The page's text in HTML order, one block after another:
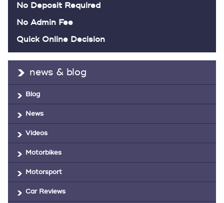
No Deposit Required
No Admin Fee
Quick Online Decision
news & blog
Blog
News
Videos
Motorbikes
Motorsport
Car Reviews